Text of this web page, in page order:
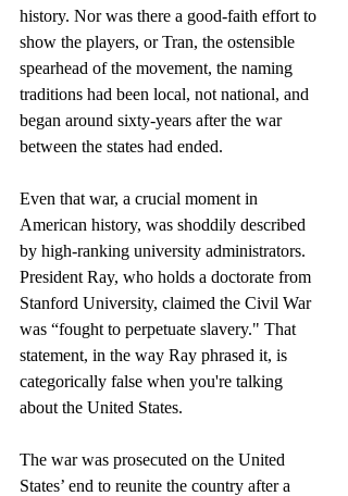
history. Nor was there a good-faith effort to
show the players, or Tran, the ostensible
spearhead of the movement, the naming
traditions had been local, not national, and
began around sixty-years after the war
between the states had ended.
Even that war, a crucial moment in
American history, was shoddily described
by high-ranking university administrators.
President Ray, who holds a doctorate from
Stanford University, claimed the Civil War
was “fought to perpetuate slavery." That
statement, in the way Ray phrased it, is
categorically false when you're talking
about the United States.
The war was prosecuted on the United
States’ end to reunite the country after a